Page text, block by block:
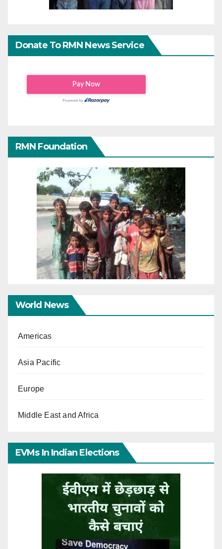
Donate To RMN News Service
RMN Foundation
World News
Americas
Asia Pacific
Europe
Middle East and Africa
EVMs In Indian Elections